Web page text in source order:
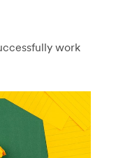
work